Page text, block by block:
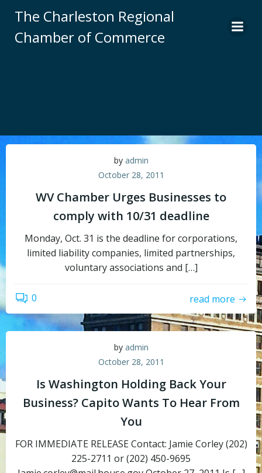
to
content
The Charleston Regional
Chamber of Commerce
by admin
October 28, 2011
WV Chamber Urges Businesses to
comply with 10/31 deadline
Monday, Oct. 31 is the deadline for corporations,
limited liability companies, limited partnerships,
voluntary associations and […]
0 read more
by admin
October 28, 2011
Is Washington Holding Back Your
Business? Capito Wants To Hear From
You
FOR IMMEDIATE RELEASE Contact: Jamie Corley (202)
225-2711 or (202) 450-9695